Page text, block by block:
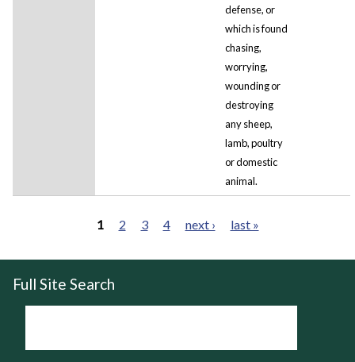
defense, or
which is found
chasing,
worrying,
wounding or
destroying
any sheep,
lamb, poultry
or domestic
animal.
Pages
1 2 3 4 next › last »
Full Site Search